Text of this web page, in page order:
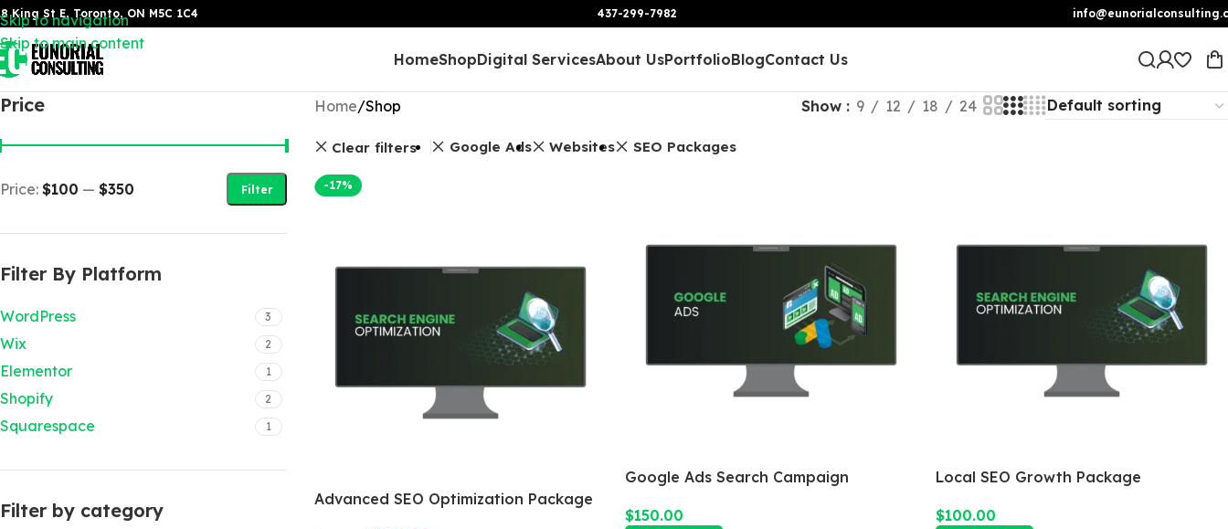
Skip to navigation
Skip to main content
King St E, Toronto, ON M5C 1C4 437-299-7982
HomeShopDigital ServicesAbout UsPortfolioBlogContact Us
Price
Filter
Price: $100 — $350
Filter By Platform
WordPress 3
Wix 2
Elementor 1
Shopify 2
Squarespace 1
Filter by category
Home Shop Show 9 12 18 24
Clear filters Google Ads Websites SEO Packages
-17%
Advanced SEO Optimization Package
Google Ads Search Campaign
$150.00
Local SEO Growth Package
$100.00